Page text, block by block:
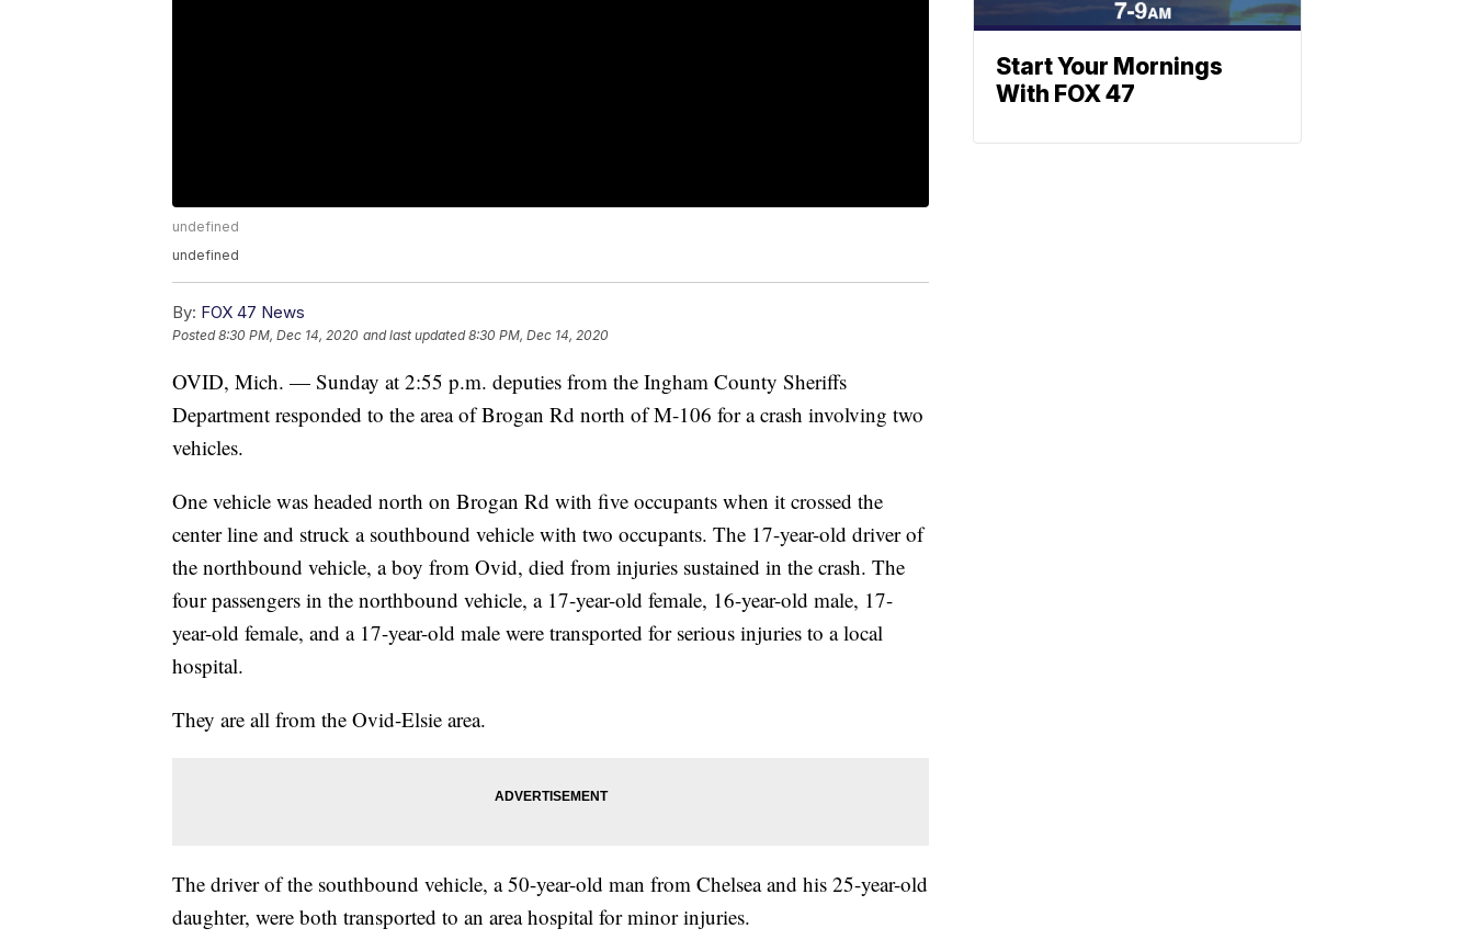
undefined
undefined
By: FOX 47 News
Posted8:30 PM, Dec 14, 2020 and last updated 8:30 PM, Dec 14, 2020
OVID, Mich. — Sunday at 2:55 p.m. deputies from the Ingham County Sheriffs
Department responded to the area of Brogan Rd north of M-106 for a crash involving two
vehicles.
One vehicle was headed north on Brogan Rd with five occupants when it crossed the
center line and struck a southbound vehicle with two occupants. The 17-year-old driver of
the northbound vehicle, a boy from Ovid, died from injuries sustained in the crash. The
four passengers in the northbound vehicle, a 17-year-old female, 16-year-old male, 17-
year-old female, and a 17-year-old male were transported for serious injuries to a local
hospital.
They are all from the Ovid-Elsie area.
The driver of the southbound vehicle, a 50-year-old man from Chelsea and his 25-year-old
daughter, were both transported to an area hospital for minor injuries.
Start Your Mornings
With FOX 47